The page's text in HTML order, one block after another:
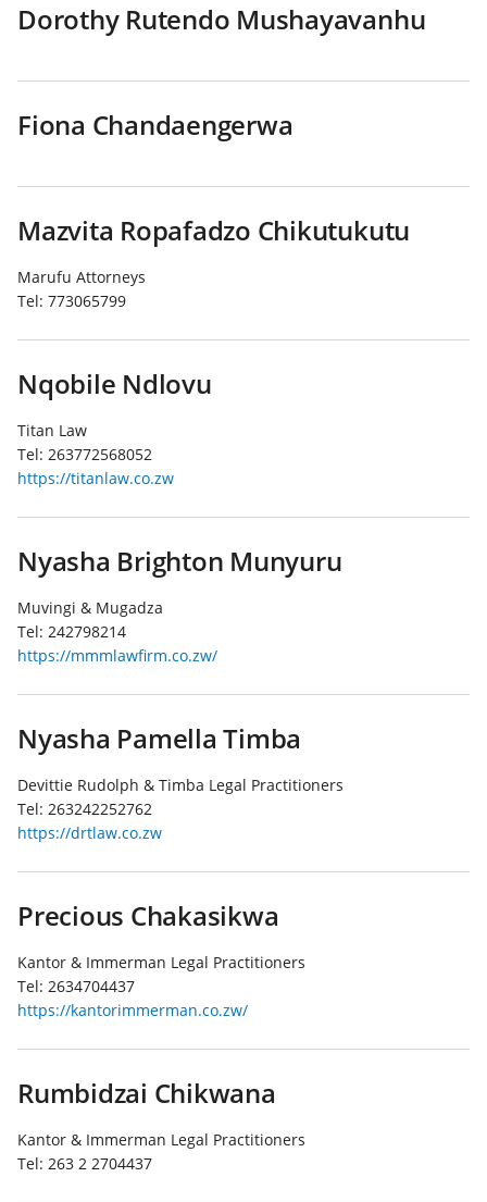
Dorothy Rutendo Mushayavanhu
Fiona Chandaengerwa
Mazvita Ropafadzo Chikutukutu
Marufu Attorneys
Tel: 773065799
Nqobile Ndlovu
Titan Law
Tel: 263772568052
https://titanlaw.co.zw
Nyasha Brighton Munyuru
Muvingi & Mugadza
Tel: 242798214
https://mmmlawfirm.co.zw/
Nyasha Pamella Timba
Devittie Rudolph & Timba Legal Practitioners
Tel: 263242252762
https://drtlaw.co.zw
Precious Chakasikwa
Kantor & Immerman Legal Practitioners
Tel: 2634704437
https://kantorimmerman.co.zw/
Rumbidzai Chikwana
Kantor & Immerman Legal Practitioners
Tel: 263 2 2704437